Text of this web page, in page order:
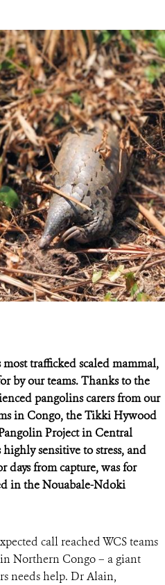
trafficked scaled mammal,
by our teams. Thanks to the
pangolins carers from our
in Congo, the Tikki Hywood
Project in Central
sensitive to stress, and
days from capture, was for
in the Nouabale-Ndoki
call reached WCS teams
Northern Congo – a giant
needs help. Dr Alain,